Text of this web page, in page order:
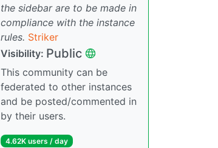
the sidebar are to be made in
compliance with the instance
rules. Striker
Visibility: Public
This community can be
federated to other instances
and be posted/commented in
by their users.
4.62K users / day